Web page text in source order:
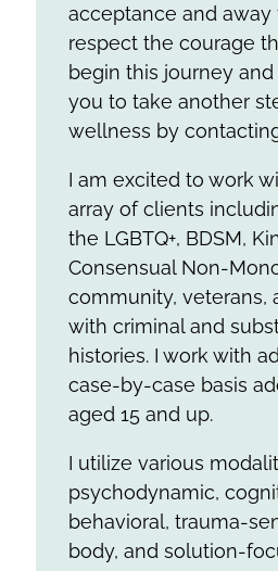
acceptance and away
respect the courage
begin this journey
you to take another
wellness by
I am excited to work
array of clients
the LGBTQ+, BDSM,
Consensual Non-
community, veterans,
with criminal and
histories. I work with
case-by-case basis
aged 15 and up.
I utilize various
psychodynamic,
behavioral, trauma-
body, and solution-